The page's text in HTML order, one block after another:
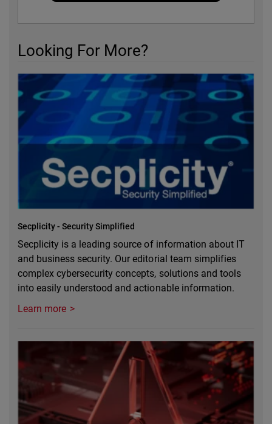
Looking For More?
Secplicity - Security Simplified
Secplicity is a leading source of information about IT
and business security. Our editorial team simplifies
complex cybersecurity concepts, solutions and tools
into easily understood and actionable information.
Learn more